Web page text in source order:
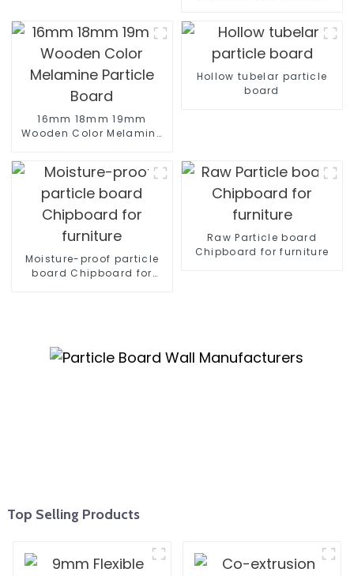
16mm 18mm 19mm
Wooden Color Melamine
Hollow tubelar particle
board
Moisture-proof particle
board Chipboard for
Raw Particle board
Chipboard for furniture
Top Selling Products